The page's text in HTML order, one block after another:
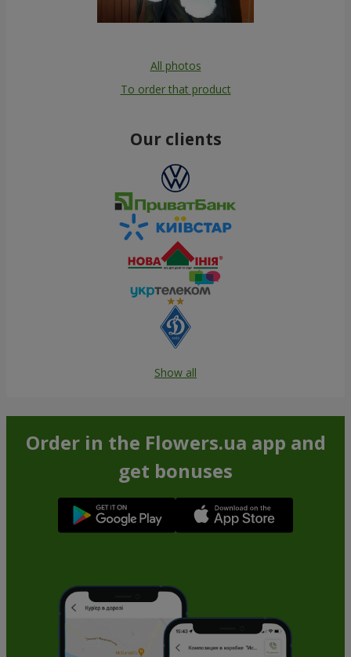
All photos
To order that product
Our clients
Show all
Order in the Flowers.ua app and
get bonuses